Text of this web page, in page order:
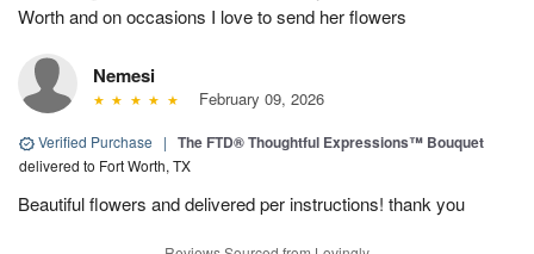
Worth and on occasions I love to send her flowers
Nemesi
February 09, 2026
Verified Purchase | The FTD® Thoughtful Expressions™ Bouquet
delivered to Fort Worth, TX
Beautiful flowers and delivered per instructions! thank you